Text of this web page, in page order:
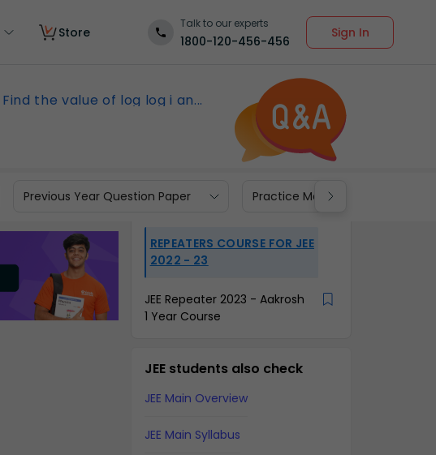
Store
Talk to our experts
1800-120-456-456
Sign In
Find the value of log log i an...
Previous Year Question Paper Practice Materials
REPEATERS COURSE FOR JEE
2022 - 23
JEE Repeater 2023 - Aakrosh
1 Year Course
JEE students also check
JEE Main Overview
JEE Main Syllabus